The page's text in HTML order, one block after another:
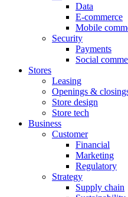
Data
E-commerce
Mobile
Security
Payments
Social
Stores
Leasing
Openings &
Store design
Store tech
Business
Customer
Financial
Marketing
Regulatory
Strategy
Supply chain